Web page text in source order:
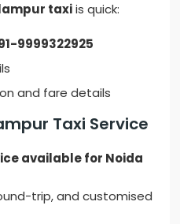
taxiis quick:
9999322925
and fare details
Taxi Service
available for Noida
trip, and customised